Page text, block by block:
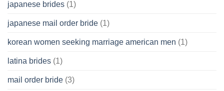
japanese brides (1)
japanese mail order bride (1)
korean women seeking marriage american men (1)
latina brides (1)
mail order bride (3)